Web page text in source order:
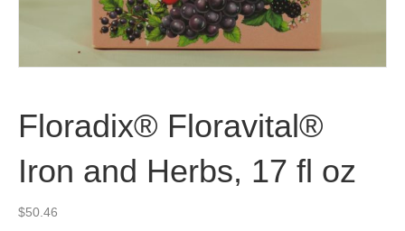
Floradix® Floravital®
Iron and Herbs, 17 fl oz
$50.46